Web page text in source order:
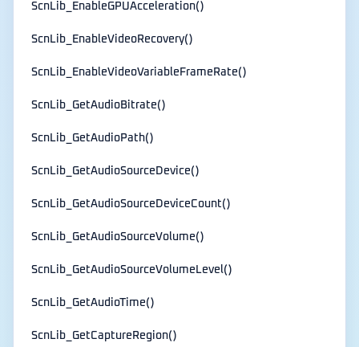
ScnLib_EnableGPUAcceleration()
ScnLib_EnableVideoRecovery()
ScnLib_EnableVideoVariableFrameRate()
ScnLib_GetAudioBitrate()
ScnLib_GetAudioPath()
ScnLib_GetAudioSourceDevice()
ScnLib_GetAudioSourceDeviceCount()
ScnLib_GetAudioSourceVolume()
ScnLib_GetAudioSourceVolumeLevel()
ScnLib_GetAudioTime()
ScnLib_GetCaptureRegion()